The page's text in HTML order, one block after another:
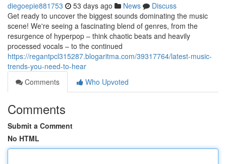
diegoepie881753 53 days ago News
Discuss
Get ready to uncover the biggest sounds dominating the music
scene! We're seeing a fascinating blend of genres, from the
resurgence of hyperpop – think chaotic beats and heavily
processed vocals – to the continued
https://regantpcl315287.blogaritma.com/39317764/latest-music-
trends-you-need-to-hear
Comments
Who Upvoted
Comments
Submit a Comment
No HTML